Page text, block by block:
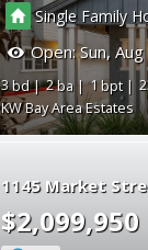
Single Family
Open:Sun,
3 2 1
KW Bay Area Estates
1145 Market
$2,099,950